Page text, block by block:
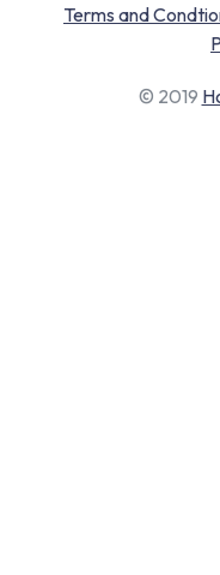
Terms and
© 2019